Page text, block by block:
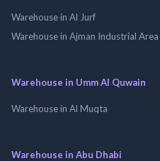
Warehouse in Al Jurf
Warehouse in Ajman Industrial Area
Warehouse in Umm Al Quwain
Warehouse in Al Muqta
Warehouse in Abu Dhabi